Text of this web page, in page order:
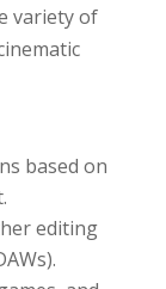
variety of
based on
editing